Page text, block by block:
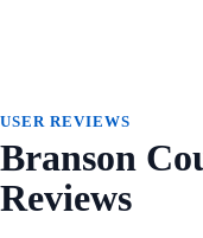
USER REVIEWS
Branson
Reviews